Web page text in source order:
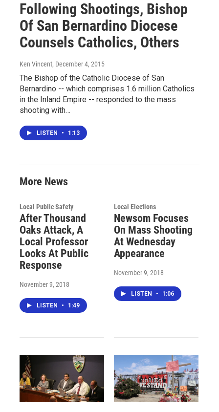
Following Shootings, Bishop
Of San Bernardino Diocese
Counsels Catholics, Others
Ken Vincent, December 4, 2015
The Bishop of the Catholic Diocese of San
Bernardino -- which comprises 1.6 million Catholics
in the Inland Empire -- responded to the mass
shooting with…
LISTEN • 1:13
More News
Local Public Safety
After Thousand
Oaks Attack, A
Local Professor
Looks At Public
Response
November 9, 2018
LISTEN • 1:49
Local Elections
Newsom Focuses
On Mass Shooting
At Wednesday
Appearance
November 9, 2018
LISTEN • 1:06